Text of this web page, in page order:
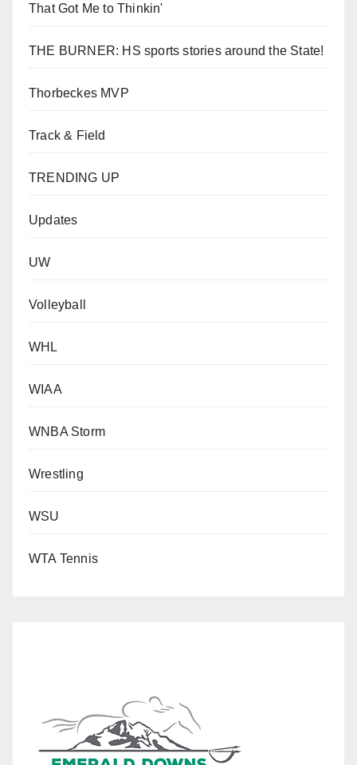
That Got Me to Thinkin'
THE BURNER: HS sports stories around the State!
Thorbeckes MVP
Track & Field
TRENDING UP
Updates
UW
Volleyball
WHL
WIAA
WNBA Storm
Wrestling
WSU
WTA Tennis